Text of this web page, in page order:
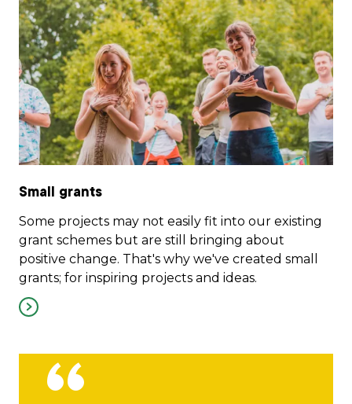
Small grants
Some projects may not easily fit into our existing
grant schemes but are still bringing about
positive change. That's why we've created small
grants; for inspiring projects and ideas.